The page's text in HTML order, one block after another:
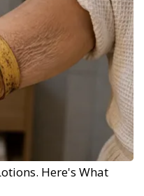
Here's What